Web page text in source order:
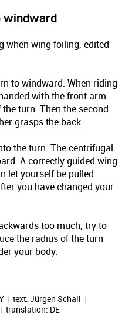
windward
when wing foiling, edited
to windward. When riding
with the front arm
turn. Then the second
grasps the back.
the turn. The centrifugal
A correctly guided wing
let yourself be pulled
you have changed your
too much, try to
the radius of the turn
your body.
| text: Jürgen Schall |
| translation: DE